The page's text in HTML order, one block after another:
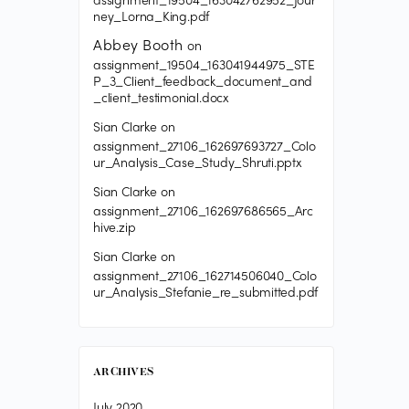
ney_Lorna_King.pdf
Abbey Booth on
assignment_19504_163041944975_STE
P_3_Client_feedback_document_and
_client_testimonial.docx
Sian Clarkeon
assignment_27106_162697693727_Colo
ur_Analysis_Case_Study_Shruti.pptx
Sian Clarkeon
assignment_27106_162697686565_Arc
hive.zip
Sian Clarkeon
assignment_27106_162714506040_Colo
ur_Analysis_Stefanie_re_submitted.pdf
ARCHIVES